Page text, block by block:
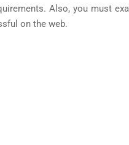
Also, you must
on the web.